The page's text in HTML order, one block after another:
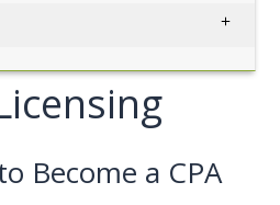
Become a CPA